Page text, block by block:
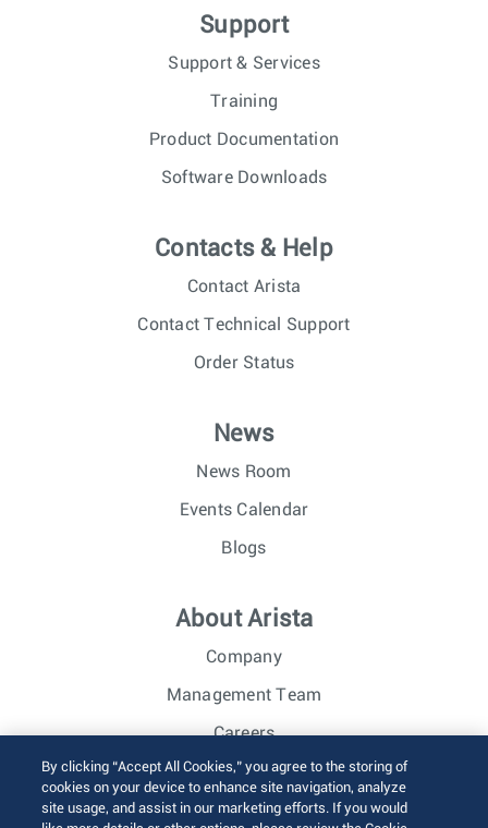
Support
Support & Services
Training
Product Documentation
Software Downloads
Contacts & Help
Contact Arista
Contact Technical Support
Order Status
News
News Room
Events Calendar
Blogs
About Arista
Company
Management Team
Careers
Investor Relations
By clicking “Accept All Cookies,” you agree to the storing of
cookies on your device to enhance site navigation, analyze
site usage, and assist in our marketing efforts. If you would